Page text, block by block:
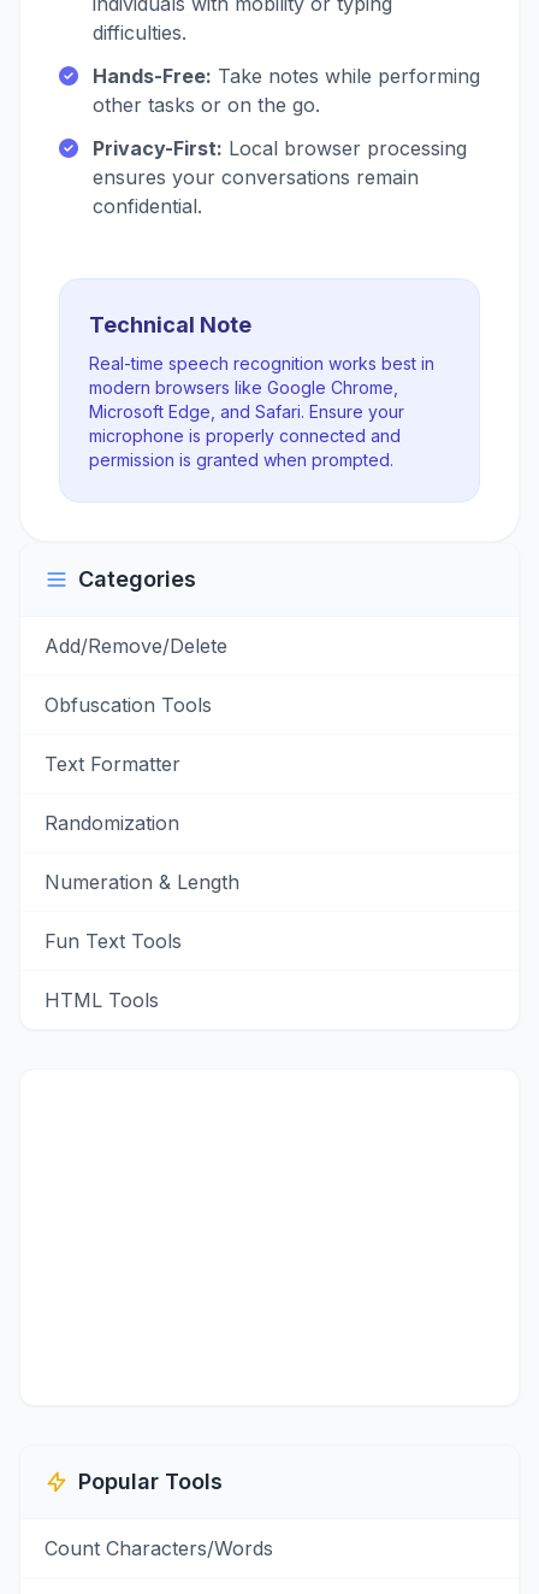
difficulties.
Hands-Free: Take notes while performing
other tasks or on the go.
Privacy-First: Local browser processing
ensures your conversations remain
confidential.
Technical Note
Real-time speech recognition works best in
modern browsers like Google Chrome,
Microsoft Edge, and Safari. Ensure your
microphone is properly connected and
permission is granted when prompted.
Categories
Add/Remove/Delete
Obfuscation Tools
Text Formatter
Randomization
Numeration & Length
Fun Text Tools
HTML Tools
Popular Tools
Count Characters/Words